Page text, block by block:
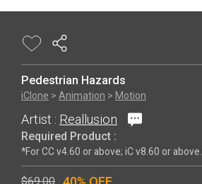
Pedestrian Hazards
iClone > Animation > Motion
Artist : Reallusion
Required Product :
*For CC v4.60 or above; iC v8.60 or above.
$69.00